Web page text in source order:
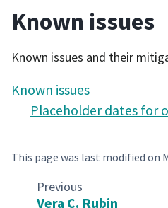
Known issues
Known issues and their
Known issues
Placeholder dates for
This page was last modified on
Previous
Vera C. Rubin